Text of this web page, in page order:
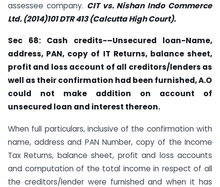
assessee company. CIT vs. Nishan Indo Commerce
Ltd. (2014)101 DTR413 (Calcutta High Court).
Sec 68: Cash credits-–Unsecured loan-Name,
address, PAN, copy of IT Returns, balance sheet,
profit and loss account of all creditors/lenders as
well as their confirmation had been furnished, A.O
could not make addition on account of
unsecured loan and interest thereon.
When full particulars, inclusive of the confirmation with
name, address and PAN Number, copy of the Income
Tax Returns, balance sheet, profit and loss accounts
and computation of the total income in respect of all
the creditors/lender were furnished and when it has